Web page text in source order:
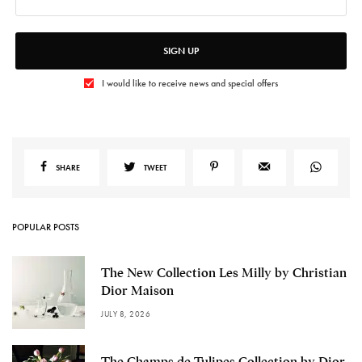
SIGN UP
I would like to receive news and special offers
SHARE TWEET
POPULAR POSTS
The New Collection Les Milly by Christian
Dior Maison
JULY 8, 2026